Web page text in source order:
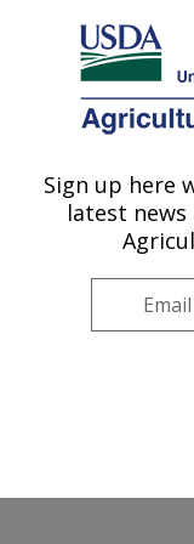
Here's how you know
Agricultural
U.S. DEPARTMENT OF
Sign up here
latest